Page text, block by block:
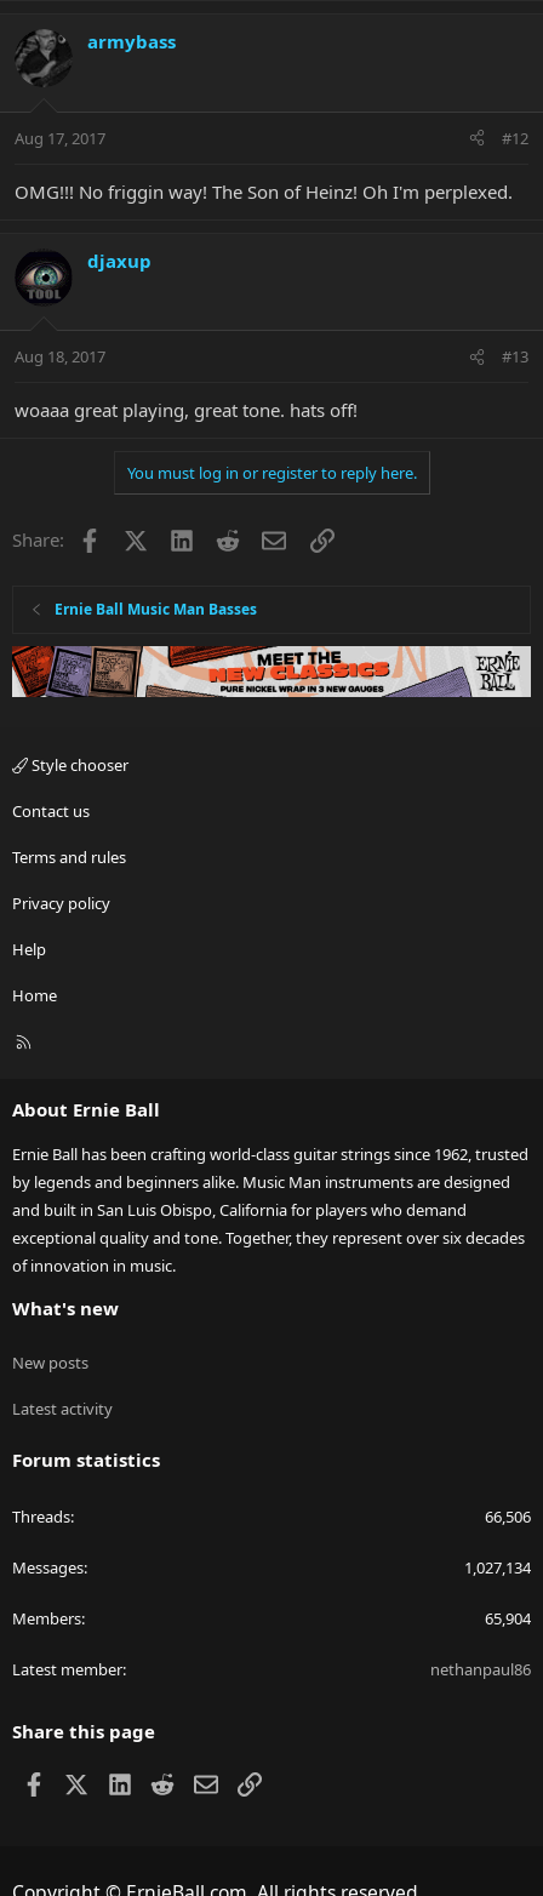
armybass
Aug 17, 2017 #12
OMG!!! No friggin way! The Son of Heinz! Oh I'm perplexed.
djaxup
Aug 18, 2017 #13
woaaa great playing, great tone. hats off!
You must log in or register to reply here.
Share: Facebook LinkedInRedditEmailLink
Ernie Ball Music Man Basses
Style chooser
Contact us
Terms and rules
Privacy policy
Help
Home
R
About Ernie Ball
Ernie Ball has been crafting world-class guitar strings since 1962, trusted
by legends and beginners alike. Music Man instruments are designed
and built in San Luis Obispo, California for players who demand
exceptional quality and tone. Together, they represent over six decades
of innovation in music.
What's new
New posts
Latest activity
Forum statistics
Threads 66,506
Messages 1,027,134
Members 65,904
Latest member nethanpaul86
Share this page
Facebook LinkedIn
RedditEmailLink